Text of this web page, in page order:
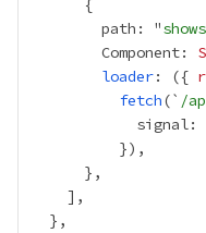
        path: "
        Component:
loader: ({
fetch(` /
            signal: